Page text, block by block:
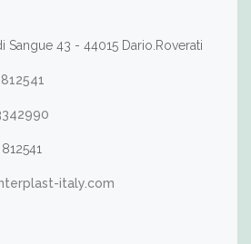
Sangue 43 - 44015 Dario.Roverati
italy.com